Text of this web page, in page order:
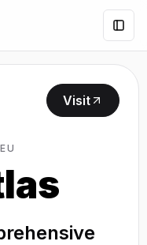
Visit